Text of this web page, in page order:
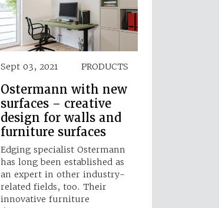
Sept 03, 2021 PRODUCTS
Ostermann with new
surfaces – creative
design for walls and
furniture surfaces
Edging specialist Ostermann
has long been established as
an expert in other industry-
related fields, too. Their
innovative furniture